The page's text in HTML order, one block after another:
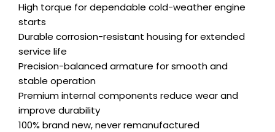
High torque for dependable cold-weather engine
starts
Durable corrosion-resistant housing for extended
service life
Precision-balanced armature for smooth and
stable operation
Premium internal components reduce wear and
improve durability
100% brand new, never remanufactured